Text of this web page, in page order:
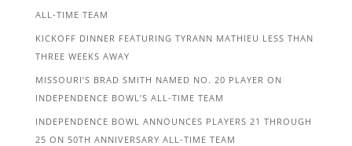
ALL-TIME TEAM
KICKOFF DINNER FEATURING TYRANN MATHIEU LESS THAN
THREE WEEKS AWAY
MISSOURI’S BRAD SMITH NAMED NO. 20 PLAYER ON
INDEPENDENCE BOWL’S ALL-TIME TEAM
INDEPENDENCE BOWL ANNOUNCES PLAYERS 21 THROUGH
25 ON 50TH ANNIVERSARY ALL-TIME TEAM